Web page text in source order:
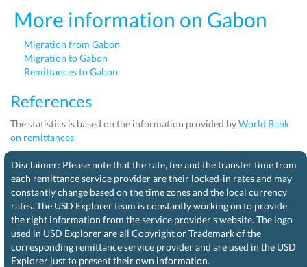
More information on Gabon
Migration from Gabon
Migration to Gabon
Remittances to Gabon
References
The statistics is based on the information provided byWorld Bank
on remittances.
Disclaimer: Please note that the rate, fee and the transfer time from
each remittance service provider are their locked-in rates and may
constantly change based on the time zones and the local currency
rates. The USD Explorer team is constantly working on to provide
the right information from the service provider's website. The logo
used in USD Explorer are all Copyright or Trademark of the
corresponding remittance service provider and are used in the USD
Explorer just to present their own information.